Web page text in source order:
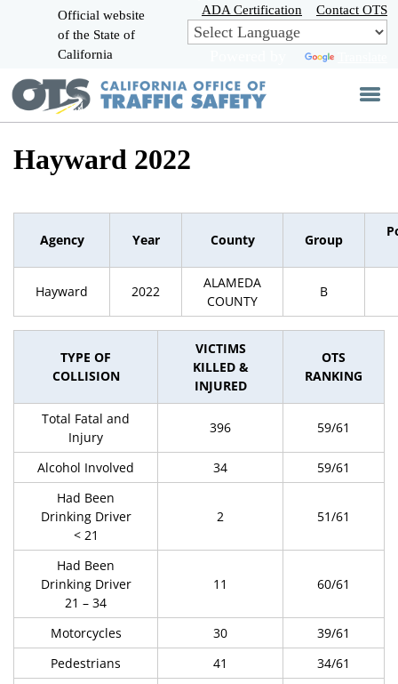
Skip
to
Main
Official website
of the State of
California
ADA Certification Contact OTS
Hayward 2022
Agency Year County Group
Hayward 2022
ALAMEDA
COUNTY
B
TYPE OF
COLLISION
VICTIMS
KILLED &
INJURED
OTS
RANKING
Total Fatal and
Injury
396 59/61
Alcohol Involved 34
59/61
Had Been
Drinking Driver
< 21
2 51/61
Had Been
Drinking Driver
21 – 34
11 60/61
Motorcycles 30
39/61
Pedestrians
41
34/61